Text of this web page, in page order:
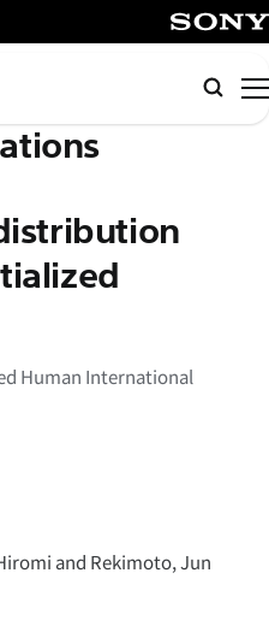
Human International
and Rekimoto, Jun